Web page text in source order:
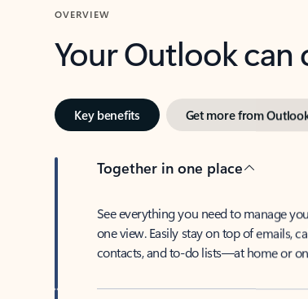
OVERVIEW
Your Outlook
Key benefits Get more from
Together in one place
See everything you need to manage
one view. Easily stay on top of emails,
contacts, and to-do lists—at home or